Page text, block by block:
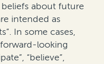
about future
intended as
In some cases,
looking
“believe”,